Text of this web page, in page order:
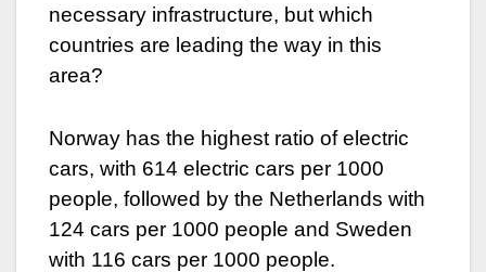
necessary infrastructure, but which
countries are leading the way in this
area?
Norway has the highest ratio of electric
cars, with 614 electric cars per 1000
people, followed by the Netherlands with
124 cars per 1000 people and Sweden
with 116 cars per 1000 people.